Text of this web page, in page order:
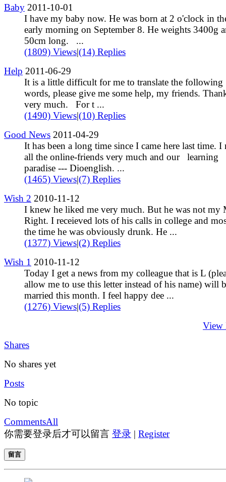
Baby 2011-10-01
I have my baby now. He was born at 2 o'clock in
early morning on September 8. He weights 3400g
50cm long. ...
(1809) Views|(14) Replies
Help 2011-06-29
It is a little difficult for me to translate the following
words, please give me some help, my friends.
very much. For t ...
(1490) Views|(10) Replies
Good News 2011-04-29
It has been a long time since I came here last time. I
all the online-friends very much and our learning
paradise --- Dioenglish. ...
(1465) Views|(7) Replies
Wish 2 2010-11-12
I knew he liked me very much. But he was not my
Right. I receieved lots of his calls in college and
the time he was obviously drunk. He ...
(1377) Views|(2) Replies
Wish 1 2010-11-12
Today I get a news from my colleague that is L
allow me to use this letter instead of his name) will
married this month. I feel happy dee ...
(1276) Views|(5) Replies
View
Shares
No shares yet
Posts
No topic
CommentsAll
你需要登录后才可以留言 登录 | Register
留言